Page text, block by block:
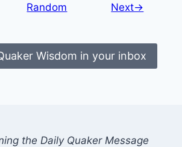
Random Next→
Wisdom in your inbox
the Daily Quaker Message